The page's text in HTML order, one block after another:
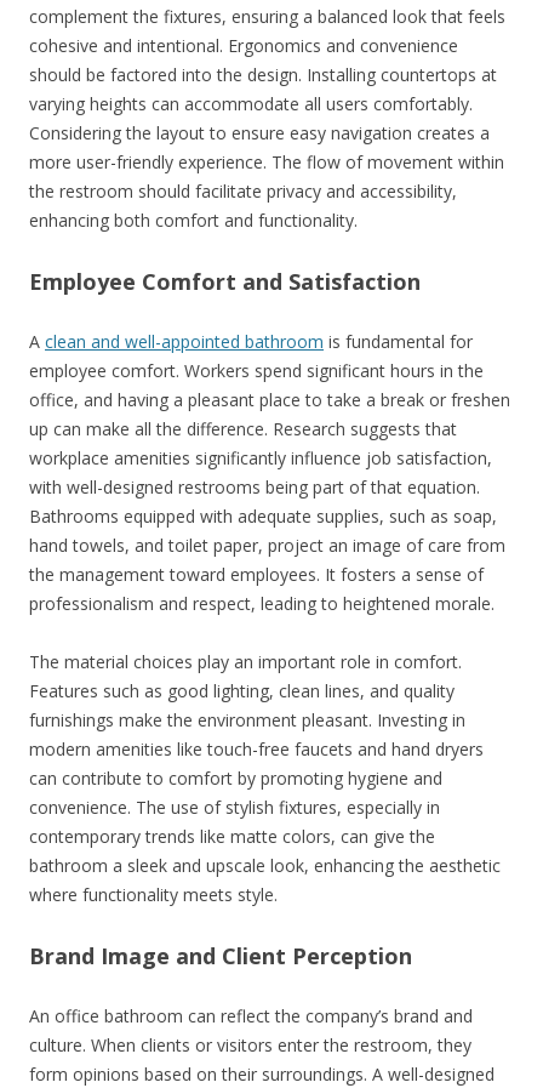
complement the fixtures, ensuring a balanced look that feels
cohesive and intentional. Ergonomics and convenience
should be factored into the design. Installing countertops at
varying heights can accommodate all users comfortably.
Considering the layout to ensure easy navigation creates a
more user-friendly experience. The flow of movement within
the restroom should facilitate privacy and accessibility,
enhancing both comfort and functionality.
Employee Comfort and Satisfaction
A clean and well-appointed bathroom is fundamental for
employee comfort. Workers spend significant hours in the
office, and having a pleasant place to take a break or freshen
up can make all the difference. Research suggests that
workplace amenities significantly influence job satisfaction,
with well-designed restrooms being part of that equation.
Bathrooms equipped with adequate supplies, such as soap,
hand towels, and toilet paper, project an image of care from
the management toward employees. It fosters a sense of
professionalism and respect, leading to heightened morale.
The material choices play an important role in comfort.
Features such as good lighting, clean lines, and quality
furnishings make the environment pleasant. Investing in
modern amenities like touch-free faucets and hand dryers
can contribute to comfort by promoting hygiene and
convenience. The use of stylish fixtures, especially in
contemporary trends like matte colors, can give the
bathroom a sleek and upscale look, enhancing the aesthetic
where functionality meets style.
Brand Image and Client Perception
An office bathroom can reflect the company’s brand and
culture. When clients or visitors enter the restroom, they
form opinions based on their surroundings. A well-designed